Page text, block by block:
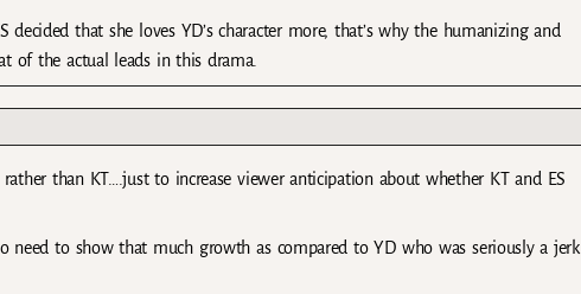
decided that she loves YD’s character more, that’s why the humanizing and
of the actual leads in this drama.
than KT….just to increase viewer anticipation about whether KT and ES
need to show that much growth as compared to YD who was seriously a jerk